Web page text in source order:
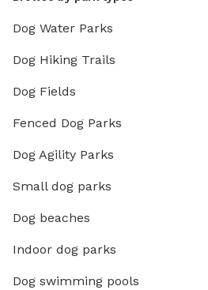
Dog Water Parks
Dog Hiking Trails
Dog Fields
Fenced Dog Parks
Dog Agility Parks
Small dog parks
Dog beaches
Indoor dog parks
Dog swimming pools